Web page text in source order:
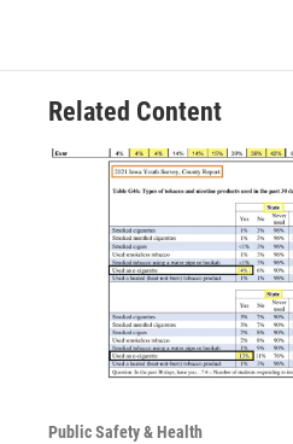
Related Content
Public Safety & Health